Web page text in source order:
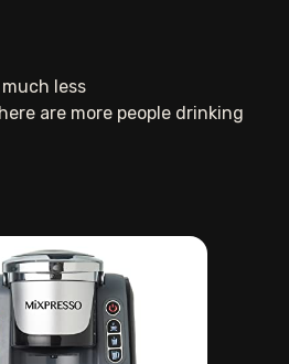
less
are more people drinking